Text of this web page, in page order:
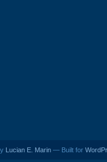
Lucian E. Marin — Built for